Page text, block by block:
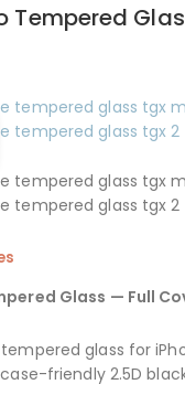
3:00 PM · Mon–Fri
12:00 PM · Mon–Fri
Tempered
Glass — Full
glass for
friendly 2.5D